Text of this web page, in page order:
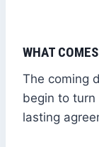
WHAT
The coming
begin to
lasting